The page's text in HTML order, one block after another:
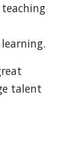
talent